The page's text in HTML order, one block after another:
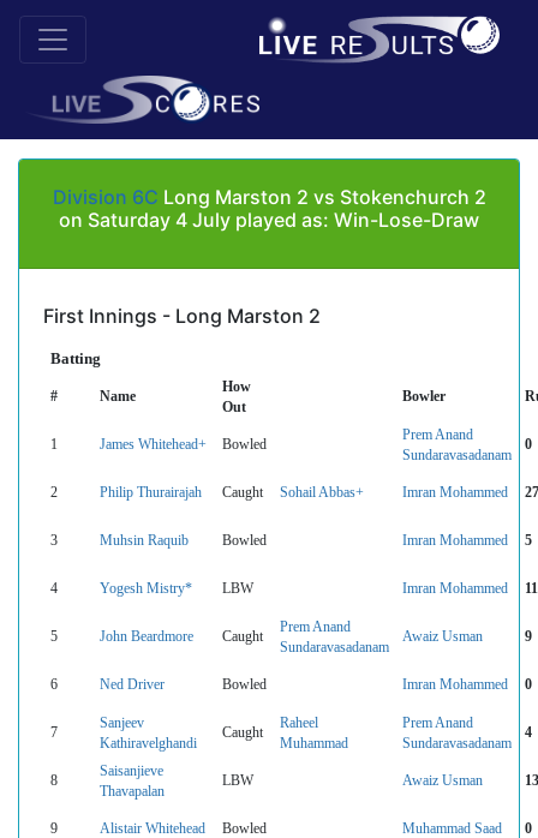
Division 6C Long Marston 2 vs Stokenchurch 2
on Saturday 4 July played as: Win-Lose-Draw
First Innings - Long Marston 2
Batting
# Name
How
Out
Bowler
1 James Whitehead+ Bowled
Prem Anand
Sundaravasadanam
0
2 Philip Thurairajah Caught Sohail Abbas+ Imran Mohammed 27
3 Muhsin Raquib Bowled Imran Mohammed 5
4 Yogesh Mistry* LBW Imran Mohammed 11
5 John Beardmore Caught
Prem Anand
Sundaravasadanam
Awaiz Usman 9
6 Ned Driver Bowled Imran Mohammed 0
7
Sanjeev
Kathiravelghandi
Caught
Raheel
Muhammad
Prem Anand
Sundaravasadanam
4
8
Saisanjieve
Thavapalan
LBW Awaiz Usman 13
9 Alistair Whitehead Bowled Muhammad Saad 0